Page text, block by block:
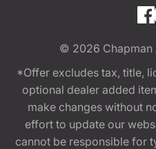
© 2026
*Offer excludes tax, title,
optional dealer added
make changes without
effort to update our
cannot be responsible for